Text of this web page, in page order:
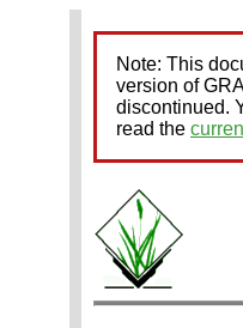
Note: This
version of
discontinued.
read the